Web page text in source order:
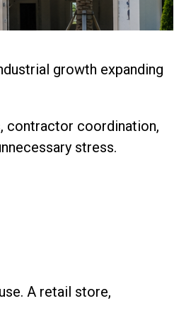
growth expanding
contractor coordination,
stress.
A retail store,